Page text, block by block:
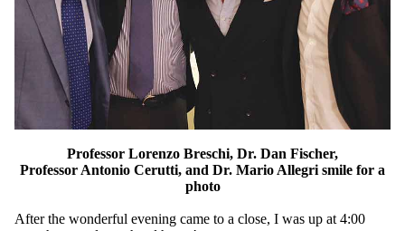
Professor Lorenzo Breschi, Dr. Dan Fischer,
Professor Antonio Cerutti, and Dr. Mario Allegri smile for a
photo
After the wonderful evening came to a close, I was up at 4:00